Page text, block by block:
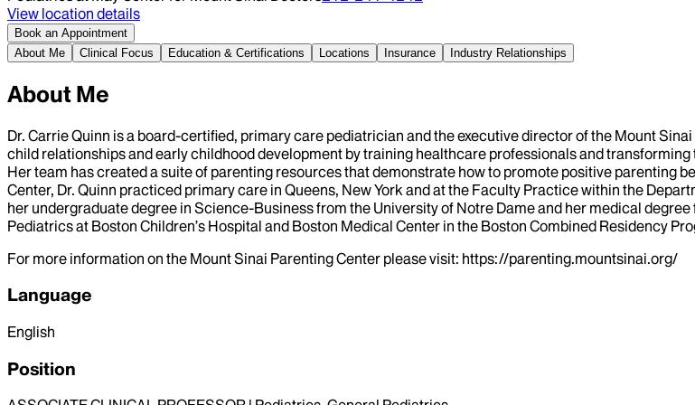
View location details
Book an Appointment
About Me
Clinical Focus Education & Certifications Locations Insurance Industry Relationships
About Me
Dr. Carrie Quinn is a board-certified, primary care pediatrician and the executive director of the Mount
child relationships and early childhood development by training healthcare professionals and
Her team has created a suite of parenting resources that demonstrate how to promote positive parenting
Center, Dr. Quinn practiced primary care in Queens, New York and at the Faculty Practice within the
her undergraduate degree in Science-Business from the University of Notre Dame and her medical
Pediatrics at Boston Children’s Hospital and Boston Medical Center in the Boston Combined Residency
For more information on the Mount Sinai Parenting Center please visit: https://parenting.mountsinai.org/
Language
English
Position